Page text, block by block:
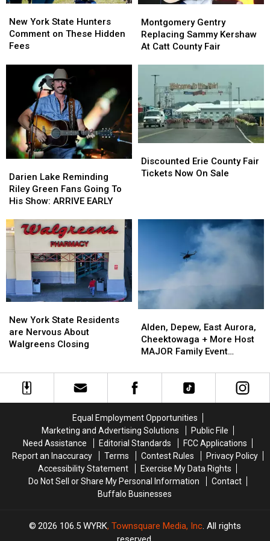
York
State
Hunters
Hidden
New York State Hunters
Comment on These Hidden
Fees
York
State
Hunters
Hidden
Gentry
Replacing
Sammy
Catt
County
Fair
Montgomery Gentry
Replacing Sammy Kershaw
At Catt County Fair
Gentry
Replacing
Sammy
Catt
County
Fair
Lake
Reminding
Riley
Fans
Going
To
Show:
ARRIVE
EARLY
Darien Lake Reminding
Riley Green Fans Going To
His Show: ARRIVE EARLY
Lake
Reminding
Riley
Fans
Going
To
Show:
ARRIVE
EARLY
Erie
County
On
Discounted Erie County Fair
Tickets Now On Sale
Erie
County
On
York
State
Residents
About
Walgreens
Closing
New York State Residents
are Nervous About
Walgreens Closing
York
State
Residents
About
Walgreens
Closing
Depew,
East
Aurora,
+
More
Family
Event
Tonight
Alden, Depew, East Aurora,
Cheektowaga + More Host
MAJOR Family Event
Depew,
East
Aurora,
+
More
Family
Event
Tonight
Equal Employment Opportunities
Marketing and Advertising Solutions
Public File
Need Assistance
Editorial Standards
FCC Applications
Report an Inaccuracy
Terms Contest Rules
Privacy Policy
Accessibility Statement
Exercise My Data Rights
Do Not Sell or Share My Personal Information
Contact
Buffalo Businesses
2026 106.5 WYRK, Townsquare Media, Inc. All rights